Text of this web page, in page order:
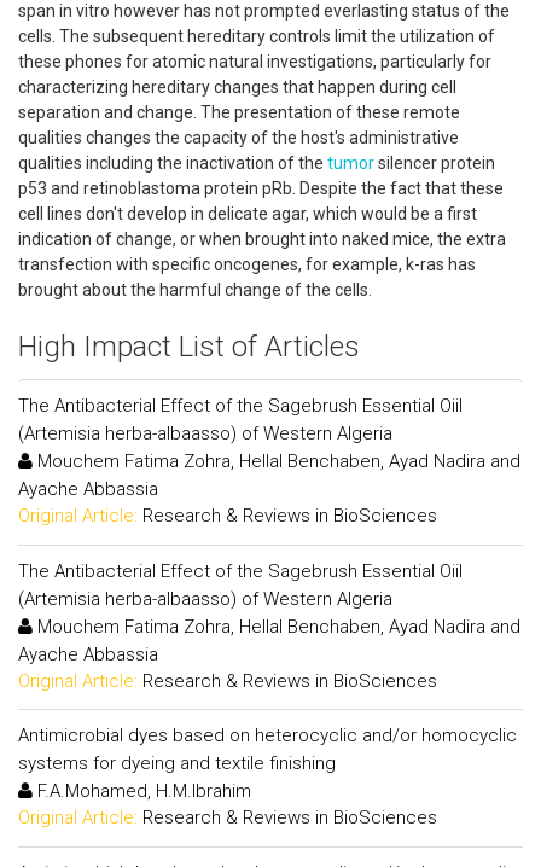
span in vitro however has not prompted everlasting status of the
cells. The subsequent hereditary controls limit the utilization of
these phones for atomic natural investigations, particularly for
characterizing hereditary changes that happen during cell
separation and change. The presentation of these remote
qualities changes the capacity of the host's administrative
qualities including the inactivation of the tumorsilencer protein
p53 and retinoblastoma protein pRb. Despite the fact that these
cell lines don't develop in delicate agar, which would be a first
indication of change, or when brought into naked mice, the extra
transfection with specific oncogenes, for example, k-ras has
brought about the harmful change of the cells.
High Impact List of Articles
The Antibacterial Effect of the Sagebrush Essential Oiil
(Artemisia herba-albaasso) of Western Algeria
Mouchem Fatima Zohra, Hellal Benchaben, Ayad Nadira and
Ayache Abbassia
Original Article: Research & Reviews in BioSciences
The Antibacterial Effect of the Sagebrush Essential Oiil
(Artemisia herba-albaasso) of Western Algeria
Mouchem Fatima Zohra, Hellal Benchaben, Ayad Nadira and
Ayache Abbassia
Original Article: Research & Reviews in BioSciences
Antimicrobial dyes based on heterocyclic and/or homocyclic
systems for dyeing and textile finishing
F.A.Mohamed, H.M.Ibrahim
Original Article: Research & Reviews in BioSciences